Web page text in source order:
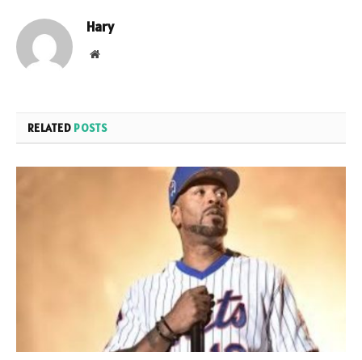
Hary
Website
RELATED POSTS